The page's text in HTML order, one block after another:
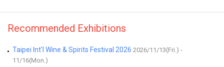
Recommended Exhibitions
Taipei Int'l Wine & Spirits Festival 2026 2026/11/13(Fri.) -
11/16(Mon.)